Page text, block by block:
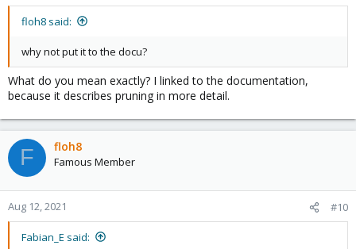
floh8 said:
why not put it to the docu?
What do you mean exactly? I linked to the documentation,
because it describes pruning in more detail.
F floh8
Famous Member
Aug 12, 2021 #10
Fabian_E said: